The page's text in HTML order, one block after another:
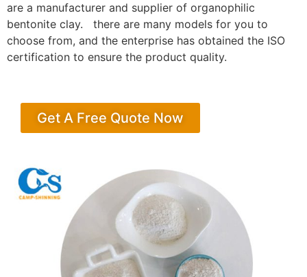
are a manufacturer and supplier of organophilic
bentonite clay. there are many models for you to
choose from, and the enterprise has obtained the ISO
certification to ensure the product quality.
Get A Free Quote Now